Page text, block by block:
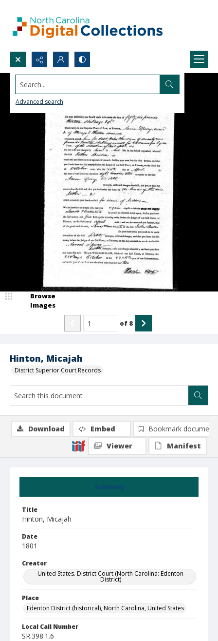
Search...
Advanced search
Hinton, Micajah
District Superior Court Records
Browse
Images
of 8
Summary
Title
Hinton, Micajah
Date
1801
Creator
United States. District Court (North Carolina: Edenton
District)
Place
Edenton District (historical), North Carolina, United States
Local Call Number
SR.398.1.6
Download Embed
Bookmark document
Viewer
Manifest